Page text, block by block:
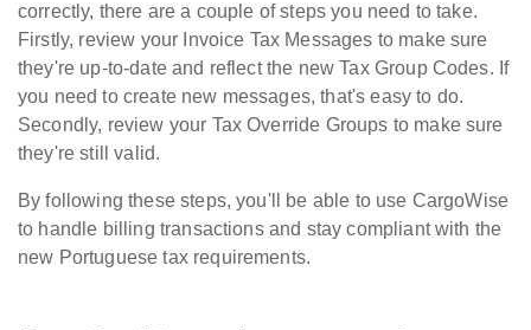
correctly, there are a couple of steps you need to take.
Firstly, review your Invoice Tax Messages to make sure
they're up-to-date and reflect the new Tax Group Codes. If
you need to create new messages, that's easy to do.
Secondly, review your Tax Override Groups to make sure
they're still valid.
By following these steps, you'll be able to use CargoWise
to handle billing transactions and stay compliant with the
new Portuguese tax requirements.